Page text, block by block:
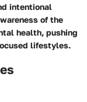
intentional
of the
health, pushing
lifestyles.